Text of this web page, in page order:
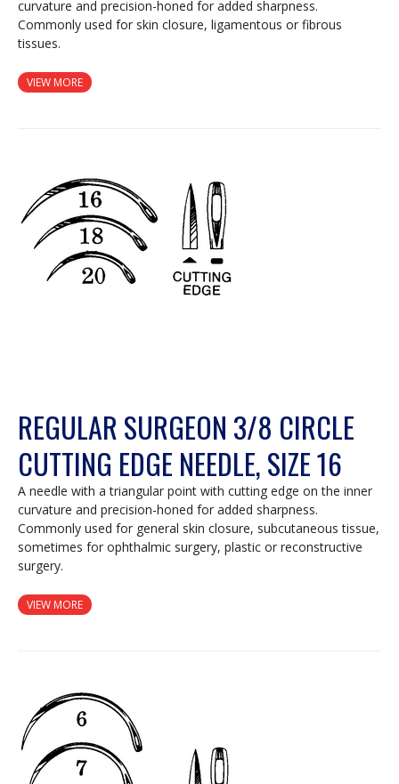
curvature and precision-honed for added sharpness.
Commonly used for skin closure, ligamentous or fibrous
tissues.
VIEW MORE
REGULAR SURGEON 3/8 CIRCLE
CUTTING EDGE NEEDLE, SIZE 16
A needle with a triangular point with cutting edge on the inner
curvature and precision-honed for added sharpness.
Commonly used for general skin closure, subcutaneous tissue,
sometimes for ophthalmic surgery, plastic or reconstructive
surgery.
VIEW MORE